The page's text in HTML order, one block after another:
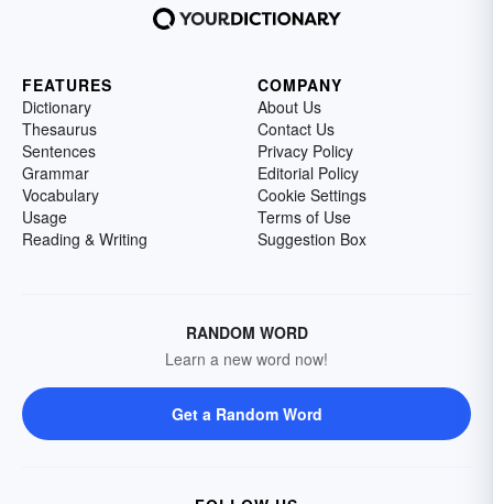
FEATURES
Dictionary
Thesaurus
Sentences
Grammar
Vocabulary
Usage
Reading & Writing
COMPANY
About Us
Contact Us
Privacy Policy
Editorial Policy
Cookie Settings
Terms of Use
Suggestion Box
RANDOM WORD
Learn a new word now!
Get a Random Word